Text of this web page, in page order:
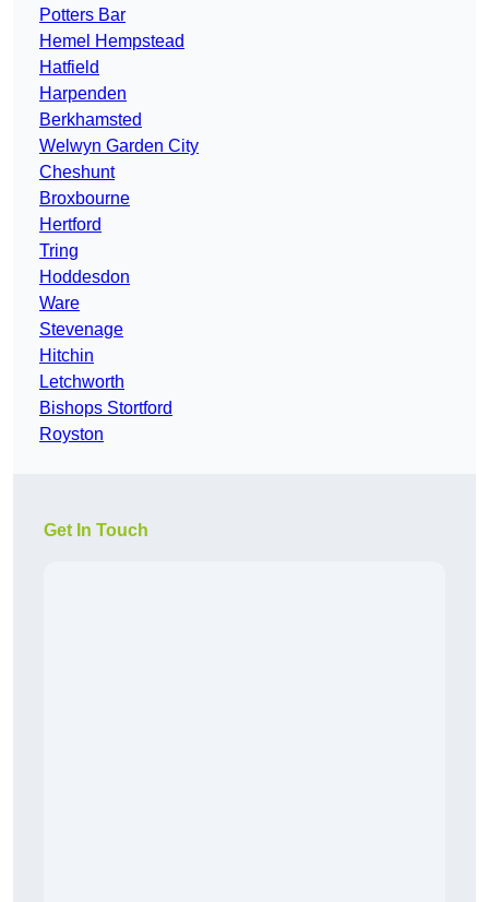
Potters Bar
Hemel Hempstead
Hatfield
Harpenden
Berkhamsted
Welwyn Garden City
Cheshunt
Broxbourne
Hertford
Tring
Hoddesdon
Ware
Stevenage
Hitchin
Letchworth
Bishops Stortford
Royston
Get In Touch